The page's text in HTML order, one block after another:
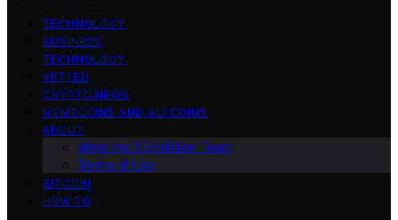
TECHNOLOGY
BUSINESS
TECHNOLOGY
VETTED
CRYPTO NEWS
MEMECOINS AND ALTCOINS
ABOUT
Meet the T3chBillion Team
Terms of Use
BITCOIN
HOW TO